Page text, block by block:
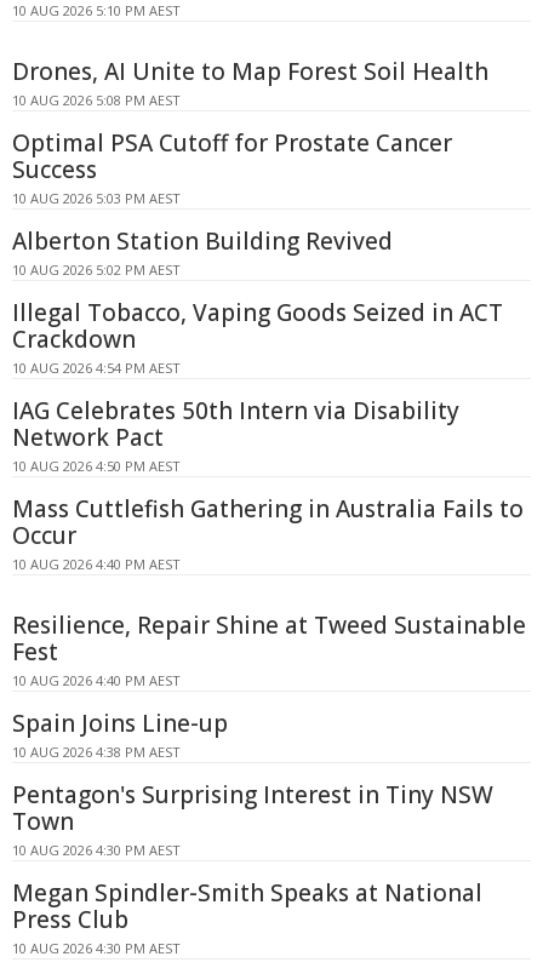
10 AUG 2026 5:10 PM AEST
Drones, AI Unite to Map Forest Soil Health
10 AUG 2026 5:08 PM AEST
Optimal PSA Cutoff for Prostate Cancer
Success
10 AUG 2026 5:03 PM AEST
Alberton Station Building Revived
10 AUG 2026 5:02 PM AEST
Illegal Tobacco, Vaping Goods Seized in ACT
Crackdown
10 AUG 2026 4:54 PM AEST
IAG Celebrates 50th Intern via Disability
Network Pact
10 AUG 2026 4:50 PM AEST
Mass Cuttlefish Gathering in Australia Fails to
Occur
10 AUG 2026 4:40 PM AEST
Resilience, Repair Shine at Tweed Sustainable
Fest
10 AUG 2026 4:40 PM AEST
Spain Joins Line-up
10 AUG 2026 4:38 PM AEST
Pentagon's Surprising Interest in Tiny NSW
Town
10 AUG 2026 4:30 PM AEST
Megan Spindler-Smith Speaks at National
Press Club
10 AUG 2026 4:30 PM AEST